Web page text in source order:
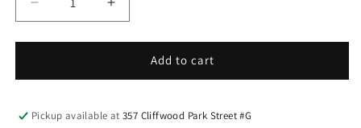
Decrease
quantity
for
FLOWER
DROP
Increase
quantity
for
VINTAGE
FLOWER
DROP
Add to cart
Pickup available at357 Cliffwood Park Street #G